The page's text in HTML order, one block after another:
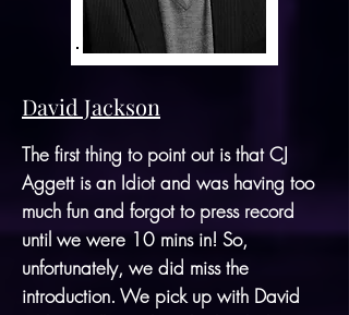
David Jackson
The first thing to point out is that CJ
Aggett is an Idiot and was having too
much fun and forgot to press record
until we were 10 mins in! So,
unfortunately, we did miss the
introduction. We pick up with David